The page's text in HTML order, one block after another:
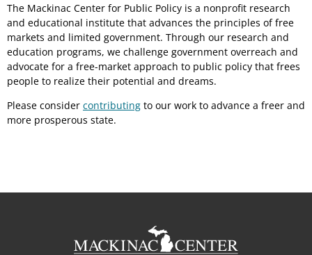
The Mackinac Center for Public Policy is a nonprofit research
and educational institute that advances the principles of free
markets and limited government. Through our research and
education programs, we challenge government overreach and
advocate for a free-market approach to public policy that frees
people to realize their potential and dreams.
Please consider contributing to our work to advance a freer and
more prosperous state.